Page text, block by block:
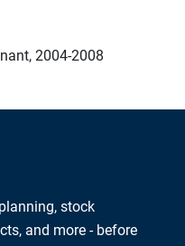
2004-2008
stock
and more - before